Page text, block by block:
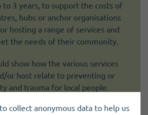
to 3 years, to support the costs of
hubs or anchor organisations
hosting a range of services and
the needs of their community.
show how the various services
or host relate to preventing or
and trauma for local people.
collect anonymous data to help us